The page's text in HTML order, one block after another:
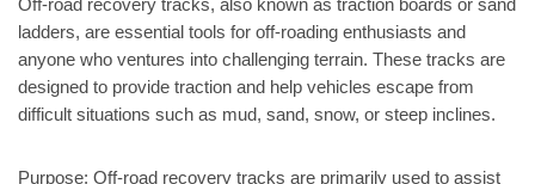
Off-road recovery tracks, also known as traction boards or sand
ladders, are essential tools for off-roading enthusiasts and
anyone who ventures into challenging terrain. These tracks are
designed to provide traction and help vehicles escape from
difficult situations such as mud, sand, snow, or steep inclines.
Purpose: Off-road recovery tracks are primarily used to assist